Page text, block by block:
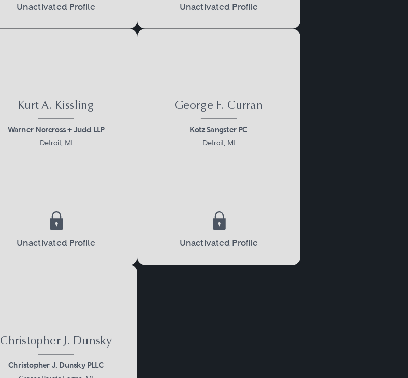
Unactivated Profile Unactivated Profile
Kurt A. Kissling
Warner Norcross + Judd LLP
Detroit, MI
Unactivated Profile
George F. Curran
Kotz Sangster PC
Detroit, MI
Unactivated Profile
Christopher J. Dunsky
Christopher J. Dunsky PLLC